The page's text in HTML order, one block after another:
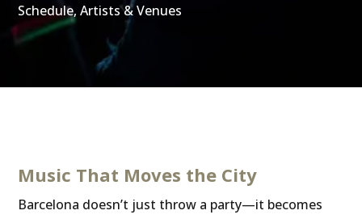
Schedule, Artists & Venues
Music That Moves the City
Barcelona doesn’t just throw a party—it becomes